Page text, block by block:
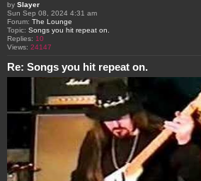
by Slayer
Sun Sep 08, 2024 4:31 am
Forum: The Lounge
Topic: Songs you hit repeat on.
Replies: 10
Views: 24147
Re: Songs you hit repeat on.